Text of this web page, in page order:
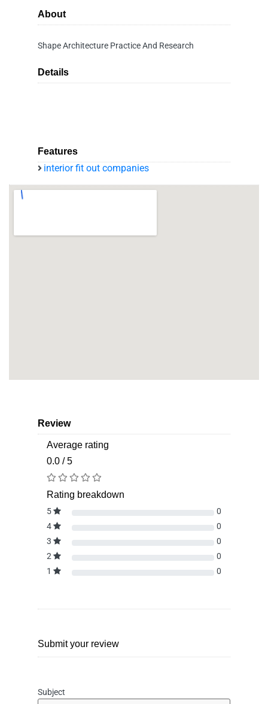
About
Shape Architecture Practice And Research
Details
Features
interior fit out companies
Review
Average rating
0.0 / 5
Rating breakdown
5
0
4
0
3
0
2
0
1
0
Submit your review
Subject